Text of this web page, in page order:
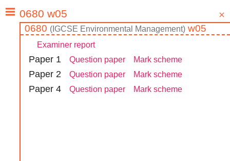
0680 ( IGCSE Environmental Management) w05
Examiner report
Paper 1 Question paper Mark scheme
Paper 2 Question paper Mark scheme
Paper 4 Question paper Mark scheme